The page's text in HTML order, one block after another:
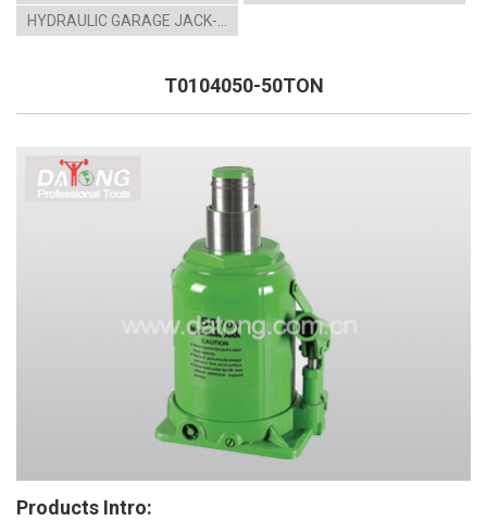
HYDRAULIC GARAGE JACK-4TON
T0104050-50TON
Products Intro: